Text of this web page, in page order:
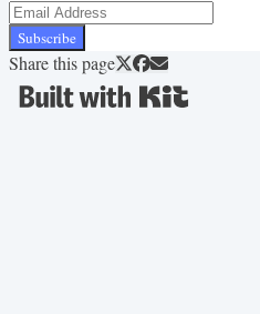
Subscribe
Share this page